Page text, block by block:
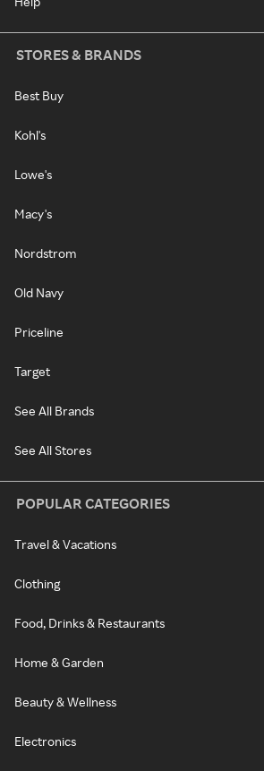
STORES & BRANDS
Best Buy
Kohl's
Lowe's
Macy's
Nordstrom
Old Navy
Priceline
Target
See All Brands
See All Stores
POPULAR CATEGORIES
Travel & Vacations
Clothing
Food, Drinks & Restaurants
Home & Garden
Beauty & Wellness
Electronics